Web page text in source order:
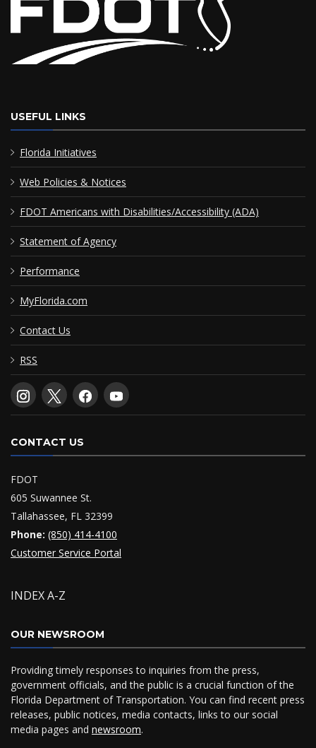
USEFUL LINKS
Florida Initiatives
Web Policies & Notices
FDOT Americans with Disabilities/Accessibility (ADA)
Statement of Agency
Performance
MyFlorida.com
Contact Us
RSS
CONTACT US
FDOT
605 Suwannee St.
Tallahassee, FL 32399
Phone: (850) 414-4100
Customer Service Portal
INDEX A-Z
OUR NEWSROOM
Providing timely responses to inquiries from the press,
government officials, and the public is a crucial function of the
Florida Department of Transportation. You can find recent press
releases, public notices, media contacts, links to our social
media pages and newsroom.